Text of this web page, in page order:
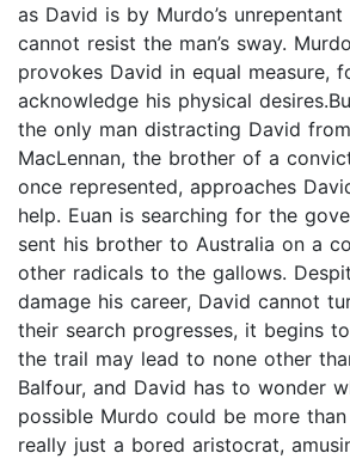
as David is by Murdo’s
cannot resist the man’s sway.
provokes David in equal measure,
acknowledge his physical
the only man distracting David
MacLennan, the brother of a
once represented, approaches
help. Euan is searching for the
sent his brother to Australia on a
other radicals to the gallows.
damage his career, David cannot
their search progresses, it begins
the trail may lead to none other
Balfour, and David has to wonder
possible Murdo could be more than
really just a bored aristocrat,